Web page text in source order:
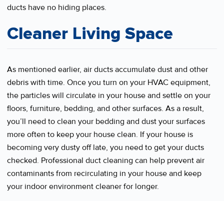
ducts have no hiding places.
Cleaner Living Space
As mentioned earlier, air ducts accumulate dust and other
debris with time. Once you turn on your HVAC equipment,
the particles will circulate in your house and settle on your
floors, furniture, bedding, and other surfaces. As a result,
you’ll need to clean your bedding and dust your surfaces
more often to keep your house clean. If your house is
becoming very dusty off late, you need to get your ducts
checked. Professional duct cleaning can help prevent air
contaminants from recirculating in your house and keep
your indoor environment cleaner for longer.